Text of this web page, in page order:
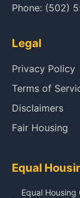
Phone: (502)
Legal
Privacy Policy
Terms of
Disclaimers
Fair Housing
Equal
Equal